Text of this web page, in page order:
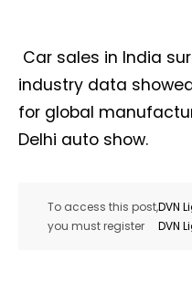
Car sales in India
industry data
for global
Delhi auto show.
To access this post,
you must register
DVN
DVN